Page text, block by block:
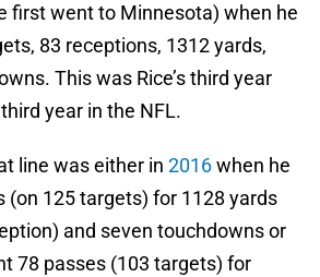
first went to Minnesota) when he
83 receptions, 1312 yards,
This was Rice’s third year
year in the NFL.
line was either in 2016when he
(on 125 targets) for 1128 yards
and seven touchdowns or
78 passes (103 targets) for